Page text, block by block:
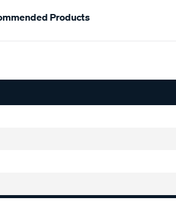
Products